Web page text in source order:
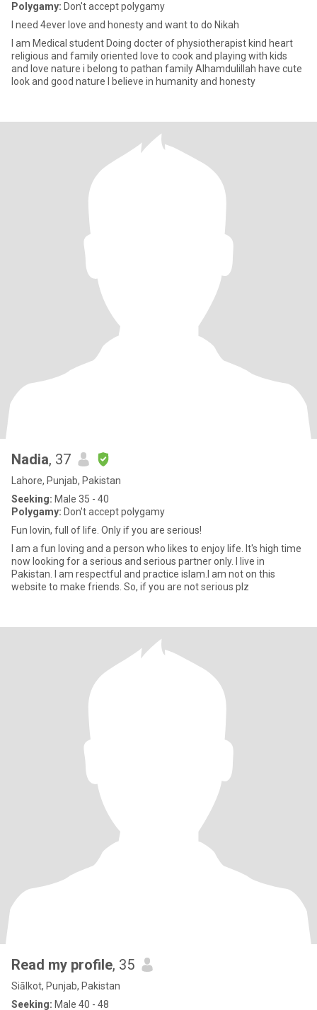
Polygamy: Don't accept polygamy
I need 4ever love and honesty and want to do Nikah
I am Medical student Doing docter of physiotherapist kind heart
religious and family oriented love to cook and playing with kids
and love nature i belong to pathan family Alhamdulillah have cute
look and good nature I believe in humanity and honesty
Nadia, 37
Lahore, Punjab, Pakistan
Seeking: Male 35 - 40
Polygamy: Don't accept polygamy
Fun lovin, full of life. Only if you are serious!
I am a fun loving and a person who likes to enjoy life. It's high time
now looking for a serious and serious partner only. I live in
Pakistan. I am respectful and practice islam.I am not on this
website to make friends. So, if you are not serious plz
Read my profile, 35
Siālkot, Punjab, Pakistan
Seeking: Male 40 - 48